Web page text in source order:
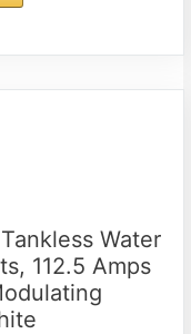
Water
112.5 Amps